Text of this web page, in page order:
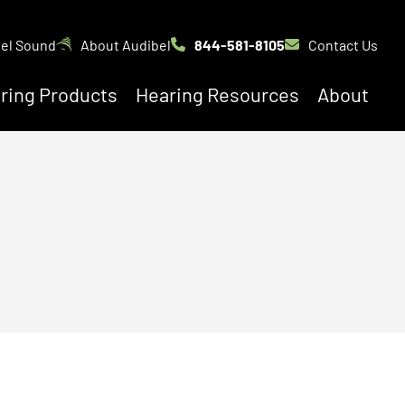
Sound About Audibel 844-581-8105 Contact Us
Products Hearing Resources About